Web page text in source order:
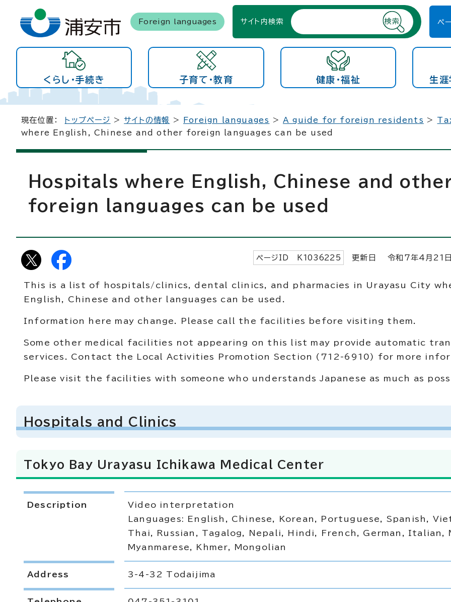
Foreign languages サイト内検索 ペ
くらし・手続き 子育て・教育 健康・福祉 生涯
現在位置： トップページ >サイトの情報 > Foreign languages >A guide for foreign residents >
where English, Chinese and other foreign languages can be used
Hospitals where English, Chinese and
foreign languages can be used
ページID K 1036225 更新日 令和7年4月 21
This is a list of hospitals/clinics, dental clinics, and pharmacies in Urayasu City
English, Chinese and other languages can be used.
Information here may change. Please call the facilities before visiting them.
Some other medical facilities not appearing on this list may provide automatic
services. Contact the Local Activities Promotion Section (712-6910) for more
Please visit the facilities with someone who understands Japanese as much as
Hospitals and Clinics
Tokyo Bay Urayasu Ichikawa Medical Center
Description
Video interpretation
Languages: English, Chinese, Korean, Portuguese, Spanish,
Thai, Russian, Tagalog, Nepali, Hindi, French, German, Italian,
Myanmarese, Khmer, Mongolian
Address 3-4-32 Todaijima